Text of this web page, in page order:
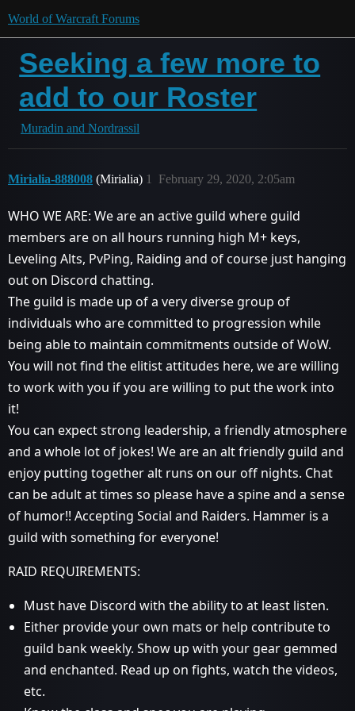
World of Warcraft Forums
Seeking a few more to
add to our Roster
Muradin and Nordrassil
Mirialia-888008 (Mirialia) February 29, 2020, 2:05am
1
WHO WE ARE: We are an active guild where guild
members are on all hours running high M+ keys,
Leveling Alts, PvPing, Raiding and of course just hanging
out on Discord chatting.
The guild is made up of a very diverse group of
individuals who are committed to progression while
being able to maintain commitments outside of WoW.
You will not find the elitist attitudes here, we are willing
to work with you if you are willing to put the work into
it!
You can expect strong leadership, a friendly atmosphere
and a whole lot of jokes! We are an alt friendly guild and
enjoy putting together alt runs on our off nights. Chat
can be adult at times so please have a spine and a sense
of humor!! Accepting Social and Raiders. Hammer is a
guild with something for everyone!
RAID REQUIREMENTS:
Must have Discord with the ability to at least listen.
Either provide your own mats or help contribute to
guild bank weekly. Show up with your gear gemmed
and enchanted. Read up on fights, watch the videos,
etc.